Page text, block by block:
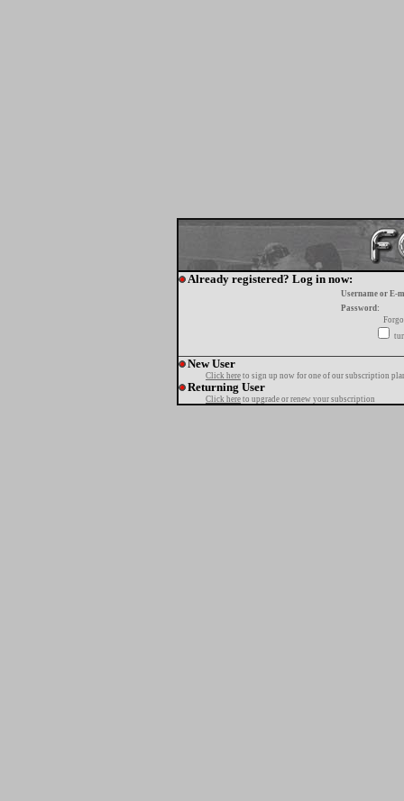
Already registered? Log in now:
Username or E-
Password:
New User
Click here to sign up now for one of our subscription
Returning User
Click here to upgrade or renew your subscription